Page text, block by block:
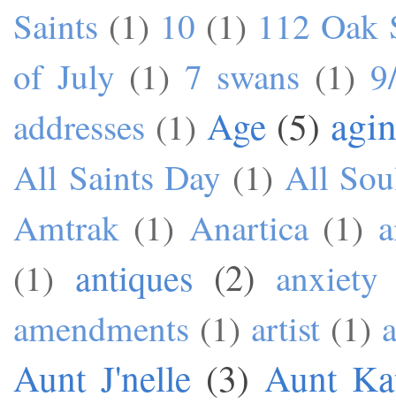
Saints (1) 10 (1) 112 Oak
of July (1) 7 swans (1)
addresses (1) Age (5)
All Saints Day (1) All
Amtrak (1) Anartica (1)
(1) antiques (2) anxiety
amendments (1) artist (1)
Aunt J'nelle (3) Aunt